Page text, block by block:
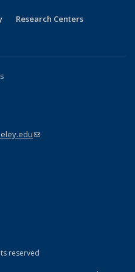
Research Centers
(link sends e-mail)
reserved